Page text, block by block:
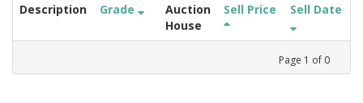
Description Grade
Auction
House
Sell Price Sell Date
Page 1 of 0